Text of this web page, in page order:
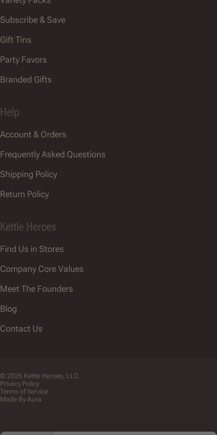
Subscribe & Save
Gift Tins
Party Favors
Branded Gifts
Help
Account & Orders
Frequently Asked Questions
Shipping Policy
Return Policy
Kettle Heroes
Find Us in Stores
Company Core Values
Meet The Founders
Blog
Contact Us
© 2026 Kettle Heroes, LLC
Privacy Policy
Terms of Service
Made By Aura